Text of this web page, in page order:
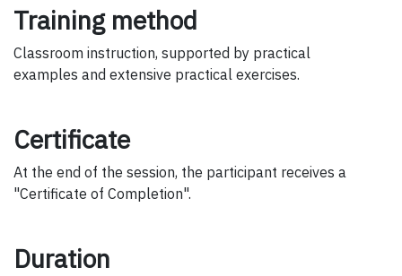
Training method
Classroom instruction, supported by practical
examples and extensive practical exercises.
Certificate
At the end of the session, the participant receives a
"Certificate of Completion".
Duration